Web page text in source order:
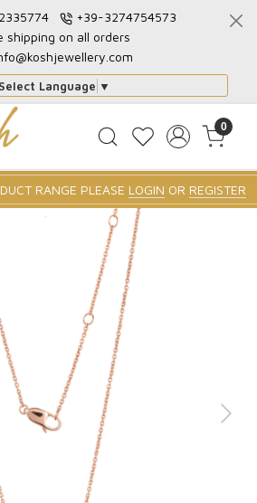
+39-3274754573
shipping on all orders
Select Language ▼
0
RANGE PLEASE LOGIN OR REGISTER
Next